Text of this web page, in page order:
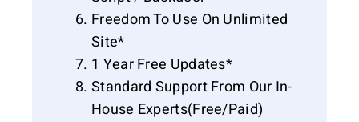
Freedom To Use On Unlimited
Site*
1 Year Free Updates*
Standard Support From Our In-
House Experts(Free/Paid)